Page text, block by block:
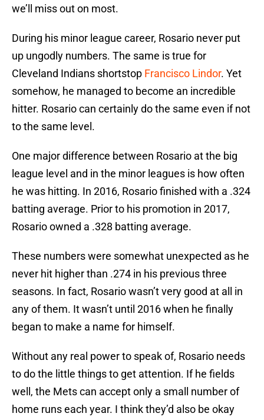
we’ll miss out on most.
During his minor league career, Rosario never put
up ungodly numbers. The same is true for
Cleveland Indians shortstop Francisco Lindor. Yet
somehow, he managed to become an incredible
hitter. Rosario can certainly do the same even if not
to the same level.
One major difference between Rosario at the big
league level and in the minor leagues is how often
he was hitting. In 2016, Rosario finished with a .324
batting average. Prior to his promotion in 2017,
Rosario owned a .328 batting average.
These numbers were somewhat unexpected as he
never hit higher than .274 in his previous three
seasons. In fact, Rosario wasn’t very good at all in
any of them. It wasn’t until 2016 when he finally
began to make a name for himself.
Without any real power to speak of, Rosario needs
to do the little things to get attention. If he fields
well, the Mets can accept only a small number of
home runs each year. I think they’d also be okay